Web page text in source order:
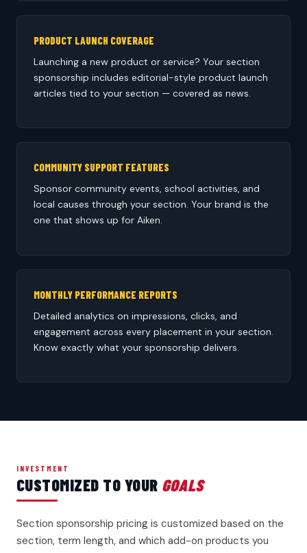
PRODUCT LAUNCH COVERAGE
Launching a new product or service? Your section
sponsorship includes editorial-style product launch
articles tied to your section — covered as news.
COMMUNITY SUPPORT FEATURES
Sponsor community events, school activities, and
local causes through your section. Your brand is the
one that shows up for Aiken.
MONTHLY PERFORMANCE REPORTS
Detailed analytics on impressions, clicks, and
engagement across every placement in your section.
Know exactly what your sponsorship delivers.
INVESTMENT
CUSTOMIZED TO YOUR GOALS
Section sponsorship pricing is customized based on the
section, term length, and which add-on products you